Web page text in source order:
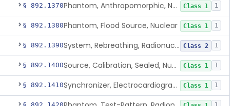
§ 892.1370 Phantom, Anthropomorphic, Nuclear Class 1 1
§ 892.1380Phantom, Flood Source, Nuclear Class 1 1
§ 892.1390 System, Rebreathing, Radionuclide Class 2 1
§ 892.1400 Source, Calibration, Sealed, Nuclear Class 1 1
§ 892.1410 Synchronizer, Electrocardiograph, Nuclear Class 1 1